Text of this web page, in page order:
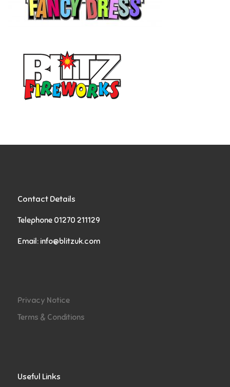
Contact Details
Telephone 01270 211129
Email: info@blitzuk.com
Privacy Notice
Terms & Conditions
Useful Links